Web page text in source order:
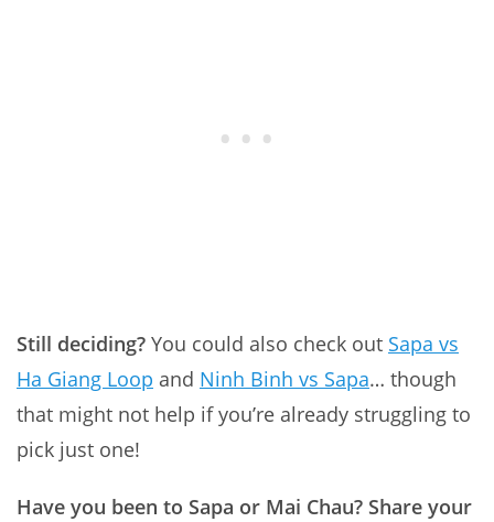
Still deciding? You could also check out Sapa vs
Ha Giang Loop and Ninh Binh vs Sapa… though
that might not help if you’re already struggling to
pick just one!
Have you been to Sapa or Mai Chau? Share your